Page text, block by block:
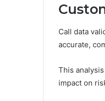
Call data
accurate,
This
impact on